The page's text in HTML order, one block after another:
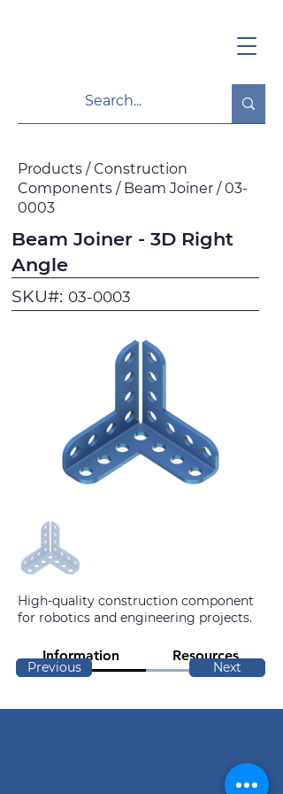
Products / Construction
Components / Beam Joiner / 03-
0003
Beam Joiner - 3D Right
Angle
SKU#: 03-0003
High-quality construction component
for robotics and engineering projects.
Information Resources
Previous Next